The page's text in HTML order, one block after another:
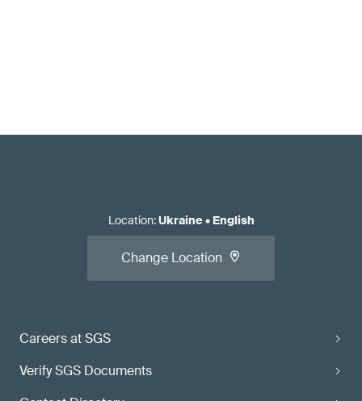
Careers at SGS
Verify SGS Documents
Location:Ukraine• English
Change Location